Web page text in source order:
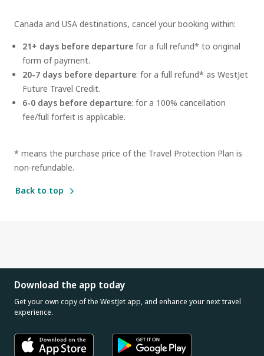
Canada and USA destinations, cancel your booking within:
21+ days before departure for a full refund* to original
form of payment.
20-7 days before departure: for a full refund* as WestJet
Future Travel Credit.
6-0 days before departure: for a 100% cancellation
fee/full forfeit is applicable.
* means the purchase price of the Travel Protection Plan is
non-refundable.
Back to top
Download the app today
Get your own copy of the WestJet app, and enhance your next travel
experience.